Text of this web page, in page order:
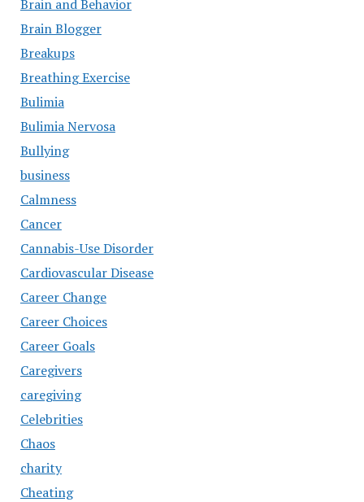
Brain and Behavior
Brain Blogger
Breakups
Breathing Exercise
Bulimia
Bulimia Nervosa
Bullying
business
Calmness
Cancer
Cannabis-Use Disorder
Cardiovascular Disease
Career Change
Career Choices
Career Goals
Caregivers
caregiving
Celebrities
Chaos
charity
Cheating